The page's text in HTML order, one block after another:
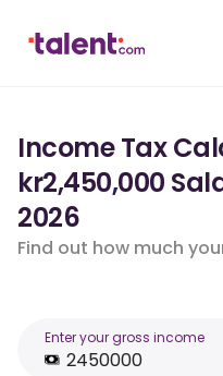
Income Tax
kr2,450,000
2026
Find out how much
Enter your gross income